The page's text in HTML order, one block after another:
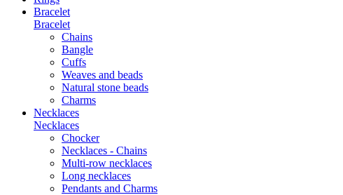
Bracelet
Bracelet
Chains
Bangle
Cuffs
Weaves and beads
Natural stone beads
Charms
Necklaces
Necklaces
Chocker
Necklaces - Chains
Multi-row necklaces
Long necklaces
Pendants and Charms